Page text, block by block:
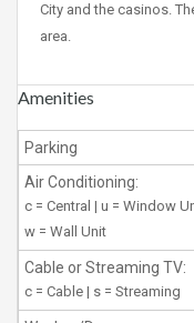
City and the casinos.
area.
Amenities
Parking
Air Conditioning:
c = Central | u = Window
w = Wall Unit
Cable or Streaming TV:
c = Cable | s = Streaming